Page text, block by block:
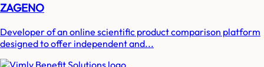
ZAGENO
Developer of an online scientific product comparison platform
designed to offer independent and...